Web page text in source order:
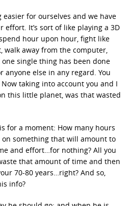
easier for ourselves and we have
It’s sort of like playing a 3D
hour upon hour, fight like
walk away from the computer,
single thing has been done
anyone else in any regard. You
taking into account you and I
this little planet, was that wasted
for a moment: How many hours
on something that will amount to
and effort…for nothing? All you
that amount of time and then
70-80 years…right? And so,
info?